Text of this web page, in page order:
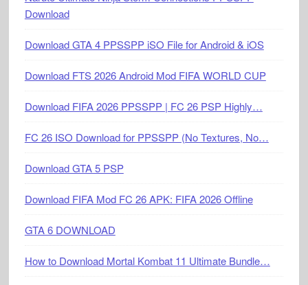
Download
Download GTA 4 PPSSPP iSO File for Android & iOS
Download FTS 2026 Android Mod FIFA WORLD CUP
Download FIFA 2026 PPSSPP | FC 26 PSP Highly…
FC 26 ISO Download for PPSSPP (No Textures, No…
Download GTA 5 PSP
Download FIFA Mod FC 26 APK: FIFA 2026 Offline
GTA 6 DOWNLOAD
How to Download Mortal Kombat 11 Ultimate Bundle…